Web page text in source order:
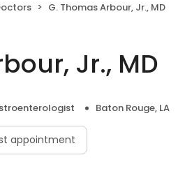
G. Thomas Arbour, Jr., MD
Jr., MD
Baton Rouge, LA
appointment